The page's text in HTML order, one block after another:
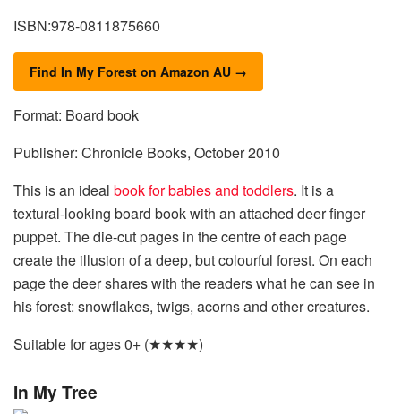
ISBN:978-0811875660
Find In My Forest on Amazon AU →
Format: Board book
Publisher: Chronicle Books, October 2010
This is an ideal book for babies and toddlers. It is a
textural-looking board book with an attached deer finger
puppet. The die-cut pages in the centre of each page
create the illusion of a deep, but colourful forest. On each
page the deer shares with the readers what he can see in
his forest: snowflakes, twigs, acorns and other creatures.
Suitable for ages 0+ (★★★★)
In My Tree